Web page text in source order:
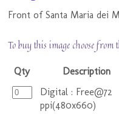
Front of Santa Maria dei
To buy this image choose from
Qty Description
Digital : Free@72
ppi(480x660)